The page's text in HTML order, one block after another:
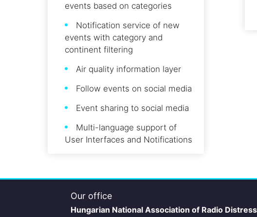
events based on categories
Notification service of new
events with category and
continent filtering
Air quality information layer
Follow events on social media
Event sharing to social media
Multi-language support of
User Interfaces and Notifications
Our office
Hungarian National Association of Radio